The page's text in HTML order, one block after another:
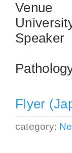
Venue
Speaker
Flyer
category: